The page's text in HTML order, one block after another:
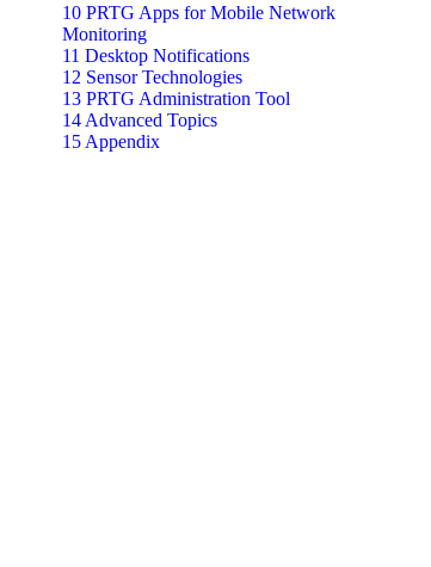
10 PRTG Apps for Mobile Network
Monitoring
11 Desktop Notifications
12 Sensor Technologies
13 PRTG Administration Tool
14 Advanced Topics
15 Appendix